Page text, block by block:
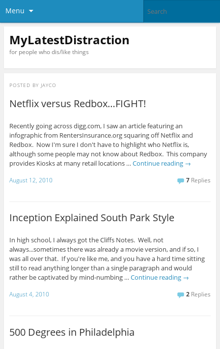
Menu
MyLatestDistraction
for people who dis/like things
POSTED BY JAYCO
Netflix versus Redbox…FIGHT!
Recently going across digg.com, I saw an article featuring an
infographic from RentersInsurance.org squaring off Netflix and
Redbox. Now I'm sure I don't have to highlight who Netflix is,
although some people may not know about Redbox. This company
provides Kiosks at many retail locations … Continue reading →
August 12, 2010 7 Replies
Inception Explained South Park Style
In high school, I always got the Cliffs Notes. Well, not
always...sometimes there was already a movie version, and if so, I
was all over that. If you're like me, and you have a hard time sitting
still to read anything longer than a single paragraph and would
rather be captivated by mind-numbing … Continue reading →
August 4, 2010 2 Replies
500 Degrees in Philadelphia